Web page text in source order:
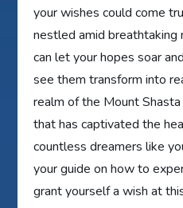
your wishes could come
nestled amid breathtaking
can let your hopes soar
see them transform into
realm of the Mount
that has captivated the
countless dreamers like
your guide on how to
grant yourself a wish at